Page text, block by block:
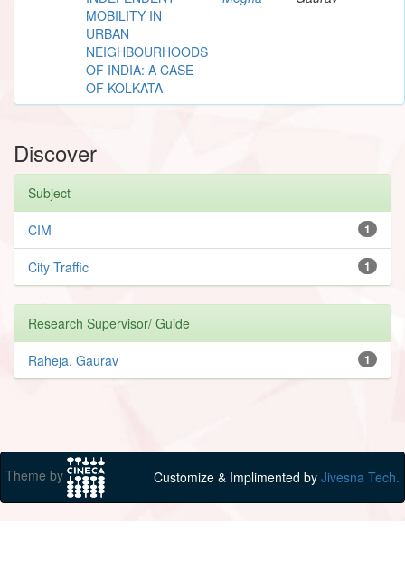
MOBILITY IN
URBAN
NEIGHBOURHOODS
OF INDIA: A CASE
OF KOLKATA
Discover
Subject
1
CIM
1
City Traffic
Research Supervisor/ Guide
1
Raheja, Gaurav
Theme by Customize & Implimented by Jivesna Tech.